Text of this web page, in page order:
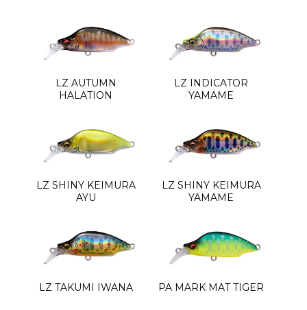
LZ AUTUMN
HALATION
LZ INDICATOR
YAMAME
LZ SHINY KEIMURA
AYU
LZ SHINY KEIMURA
YAMAME
LZ TAKUMI IWANA PA MARK MAT TIGER